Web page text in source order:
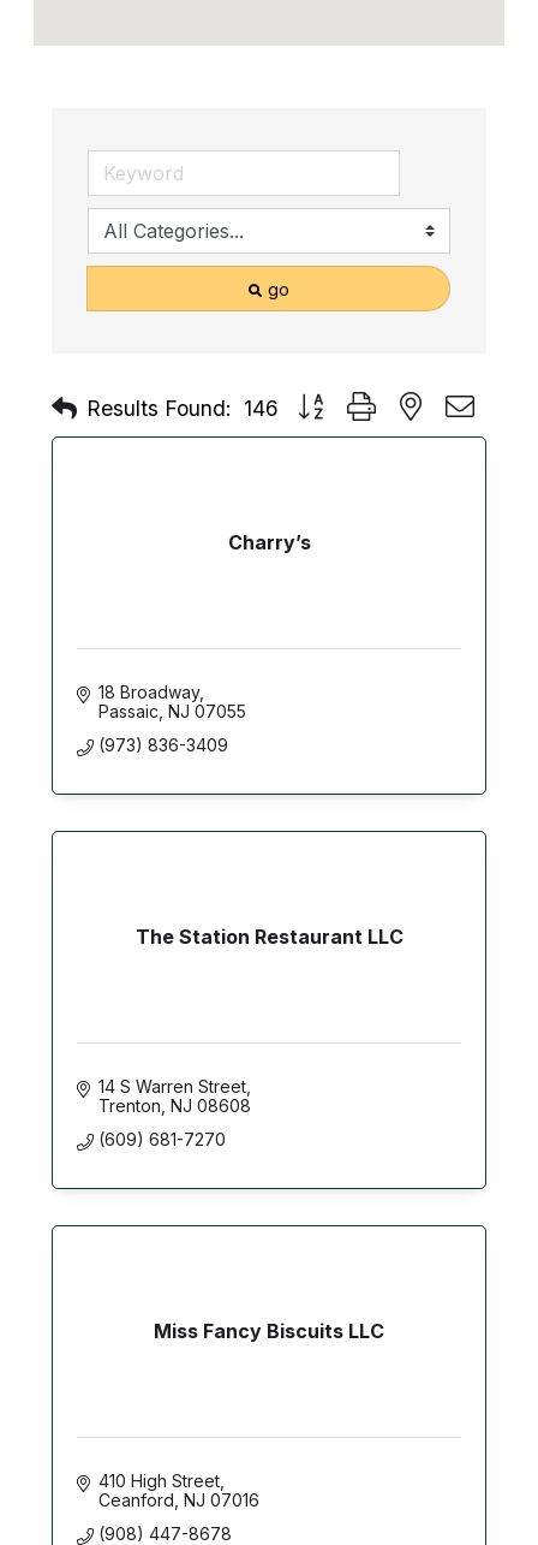
go
Results Found: 146 Button group with nested
Charry’s
18 Broadway
Passaic NJ 07055
(973) 836-3409
The Station Restaurant LLC
14 S Warren Street
Trenton NJ 08608
(609) 681-7270
Miss Fancy Biscuits LLC
410 High Street
Ceanford NJ 07016
(908) 447-8678